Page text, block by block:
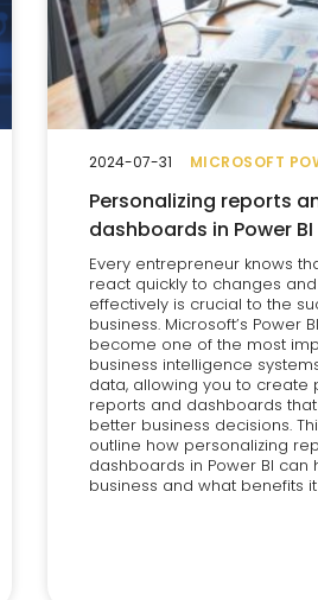
MICROSOFT
Personalizing reports
dashboards in Power BI
Every entrepreneur knows
react quickly to changes
effectively is crucial to the
business. Microsoft’s Power
become one of the most
business intelligence
data, allowing you to create
reports and dashboards
better business decisions.
outline how personalizing
dashboards in Power BI can
business and what benefits
2024-07-31